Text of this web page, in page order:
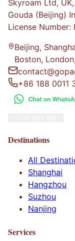
Skyroam Ltd,
Gouda (Beijing)
License Number:
Beijing,
Boston,
+86 188 0011
Destinations
All
Shanghai
Hangzhou
Suzhou
Nanjing
Services